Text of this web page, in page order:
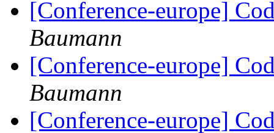
[Conference-europe]
Baumann
[Conference-europe]
Baumann
[Conference-europe]